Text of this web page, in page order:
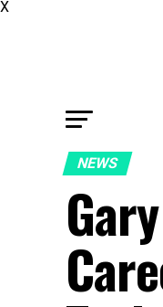
X
NEWS